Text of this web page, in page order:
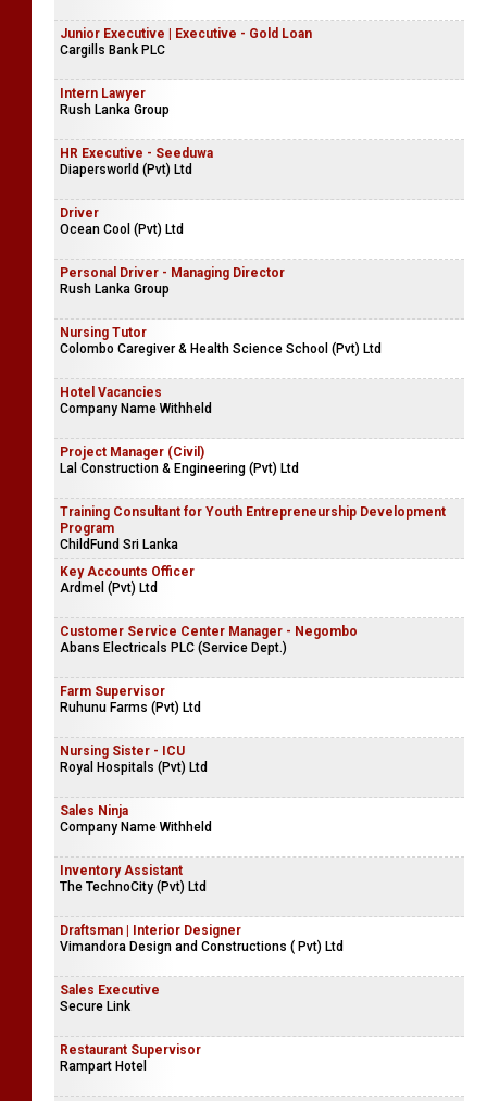
Junior Executive | Executive - Gold Loan
Cargills Bank PLC
Intern Lawyer
Rush Lanka Group
HR Executive - Seeduwa
Diapersworld (Pvt) Ltd
Driver
Ocean Cool (Pvt) Ltd
Personal Driver - Managing Director
Rush Lanka Group
Nursing Tutor
Colombo Caregiver & Health Science School (Pvt) Ltd
Hotel Vacancies
Company Name Withheld
Project Manager (Civil)
Lal Construction & Engineering (Pvt) Ltd
Training Consultant for Youth Entrepreneurship Development
Program
ChildFund Sri Lanka
Key Accounts Officer
Ardmel (Pvt) Ltd
Customer Service Center Manager - Negombo
Abans Electricals PLC (Service Dept.)
Farm Supervisor
Ruhunu Farms (Pvt) Ltd
Nursing Sister - ICU
Royal Hospitals (Pvt) Ltd
Sales Ninja
Company Name Withheld
Inventory Assistant
The TechnoCity (Pvt) Ltd
Draftsman | Interior Designer
Vimandora Design and Constructions ( Pvt) Ltd
Sales Executive
Secure Link
Restaurant Supervisor
Rampart Hotel